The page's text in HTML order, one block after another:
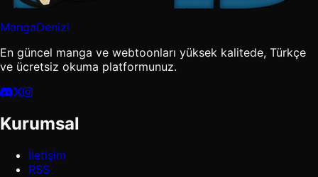
MangaDenizi
En güncel manga ve webtoonları yüksek kalitede, Türkçe
ve ücretsiz okuma platformunuz.
Kurumsal
İletişim
RSS